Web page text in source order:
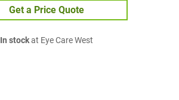
Get a Price Quote
In stockat Eye Care West